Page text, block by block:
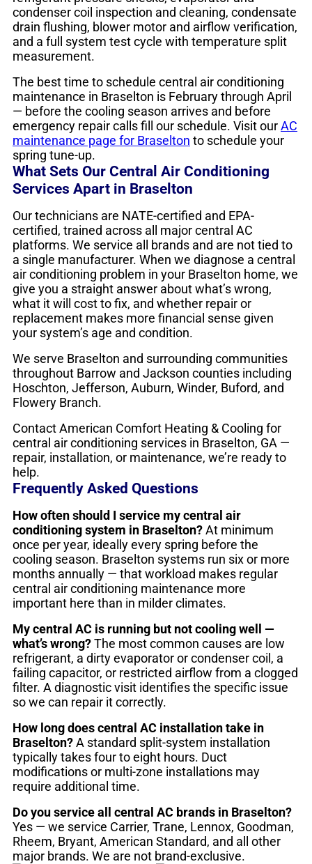
condenser coil inspection and cleaning, condensate
drain flushing, blower motor and airflow verification,
and a full system test cycle with temperature split
measurement.
The best time to schedule central air conditioning
maintenance in Braselton is February through April
— before the cooling season arrives and before
emergency repair calls fill our schedule. Visit ourAC
maintenance page for Braselton to schedule your
spring tune-up.
What Sets Our Central Air Conditioning
Services Apart in Braselton
Our technicians are NATE-certified and EPA-
certified, trained across all major central AC
platforms. We service all brands and are not tied to
a single manufacturer. When we diagnose a central
air conditioning problem in your Braselton home, we
give you a straight answer about what’s wrong,
what it will cost to fix, and whether repair or
replacement makes more financial sense given
your system’s age and condition.
We serve Braselton and surrounding communities
throughout Barrow and Jackson counties including
Hoschton, Jefferson, Auburn, Winder, Buford, and
Flowery Branch.
Contact American Comfort Heating & Cooling for
central air conditioning services in Braselton, GA —
repair, installation, or maintenance, we’re ready to
help.
Frequently Asked Questions
How often should I service my central air
conditioning system in Braselton?At minimum
once per year, ideally every spring before the
cooling season. Braselton systems run six or more
months annually — that workload makes regular
central air conditioning maintenance more
important here than in milder climates.
My central AC is running but not cooling well —
what’s wrong?The most common causes are low
refrigerant, a dirty evaporator or condenser coil, a
failing capacitor, or restricted airflow from a clogged
filter. A diagnostic visit identifies the specific issue
so we can repair it correctly.
How long does central AC installation take in
Braselton?A standard split-system installation
typically takes four to eight hours. Duct
modifications or multi-zone installations may
require additional time.
Do you service all central AC brands in Braselton?
Yes — we service Carrier, Trane, Lennox, Goodman,
Rheem, Bryant, American Standard, and all other
major brands. We are not brand-exclusive.